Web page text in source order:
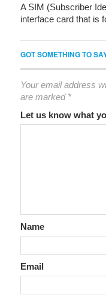
A SIM (Subscriber
interface card that is
GOT SOMETHING TO
Your email address
are marked *
Let us know what
Name
Email